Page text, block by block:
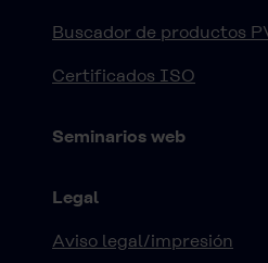
Buscador de productos
Certificados ISO
Seminarios web
Legal
Aviso legal/impresión